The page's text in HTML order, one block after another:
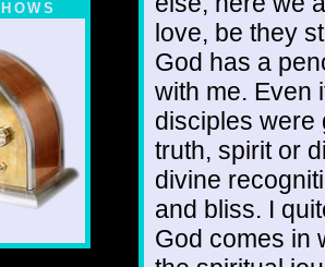
love, be they
God has a
with me. Even
disciples were
truth, spirit or
divine
and bliss. I
God comes in